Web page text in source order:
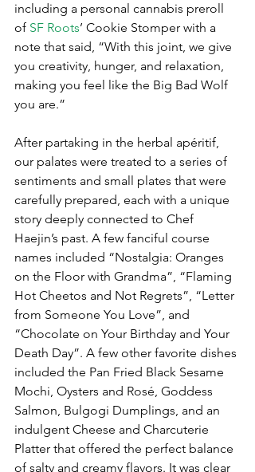
including a personal cannabis preroll
of SF Roots’ Cookie Stomper with a
note that said, “With this joint, we give
you creativity, hunger, and relaxation,
making you feel like the Big Bad Wolf
you are.”
After partaking in the herbal apéritif,
our palates were treated to a series of
sentiments and small plates that were
carefully prepared, each with a unique
story deeply connected to Chef
Haejin’s past. A few fanciful course
names included “Nostalgia: Oranges
on the Floor with Grandma”, “Flaming
Hot Cheetos and Not Regrets”, “Letter
from Someone You Love”, and
“Chocolate on Your Birthday and Your
Death Day”. A few other favorite dishes
included the Pan Fried Black Sesame
Mochi, Oysters and Rosé, Goddess
Salmon, Bulgogi Dumplings, and an
indulgent Cheese and Charcuterie
Platter that offered the perfect balance
of salty and creamy flavors. It was clear